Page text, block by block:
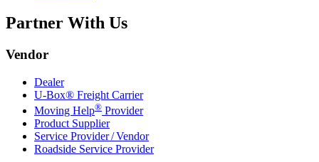
Partner With Us
Vendor
Dealer
U-Box® Freight Carrier
Moving Help® Provider
Product Supplier
Service Provider / Vendor
Roadside Service Provider